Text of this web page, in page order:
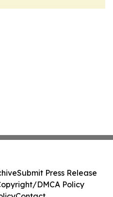
Submit Press Release
DMCA Policy